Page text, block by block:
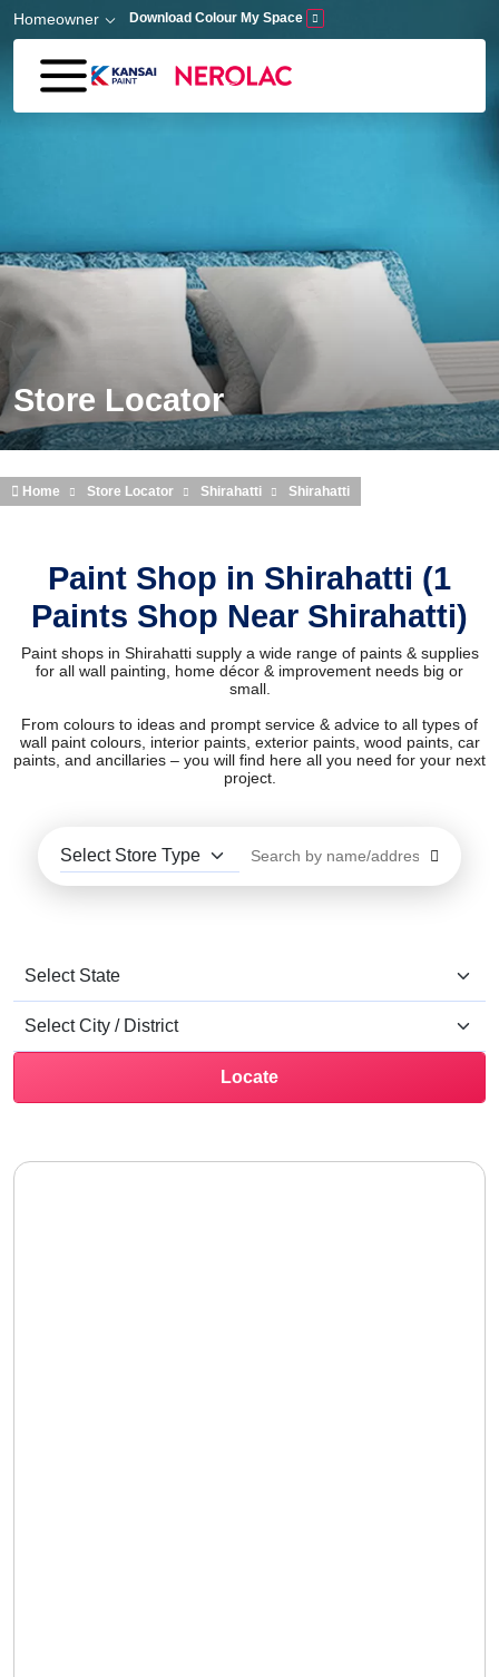
Skip to main content
Homeowner Download Colour My Space
Store Locator
Home Store Locator Shirahatti Shirahatti
Paint Shop in Shirahatti (1
Paints Shop Near Shirahatti)
Paint shops in Shirahatti supply a wide range of paints & supplies
for all wall painting, home décor & improvement needs big or
small.
From colours to ideas and prompt service & advice to all types of
wall paint colours, interior paints, exterior paints, wood paints, car
paints, and ancillaries – you will find here all you need for your next
project.
Locate